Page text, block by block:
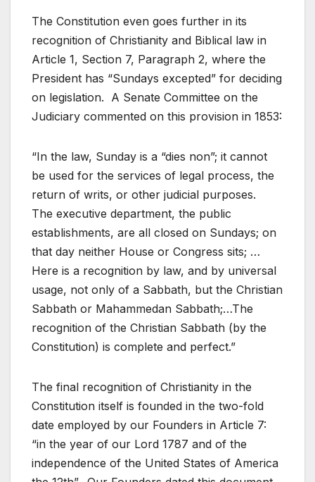
The Constitution even goes further in its
recognition of Christianity and Biblical law in
Article 1, Section 7, Paragraph 2, where the
President has “Sundays excepted” for deciding
on legislation. A Senate Committee on the
Judiciary commented on this provision in 1853:
“In the law, Sunday is a “dies non”; it cannot
be used for the services of legal process, the
return of writs, or other judicial purposes.
The executive department, the public
establishments, are all closed on Sundays; on
that day neither House or Congress sits; …
Here is a recognition by law, and by universal
usage, not only of a Sabbath, but the Christian
Sabbath or Mahammedan Sabbath;…The
recognition of the Christian Sabbath (by the
Constitution) is complete and perfect.”
The final recognition of Christianity in the
Constitution itself is founded in the two-fold
date employed by our Founders in Article 7:
“in the year of our Lord 1787 and of the
independence of the United States of America